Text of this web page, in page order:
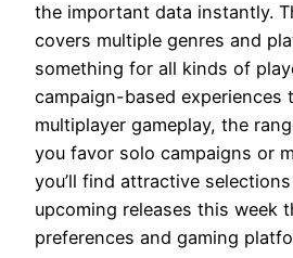
the important data instantly.
covers multiple genres and
something for all kinds of
campaign-based experiences
multiplayer gameplay, the
you favor solo campaigns or
you’ll find attractive
upcoming releases this week
preferences and gaming